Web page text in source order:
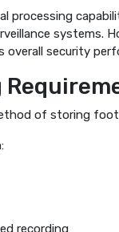
processing
systems.
security
of storing
recording